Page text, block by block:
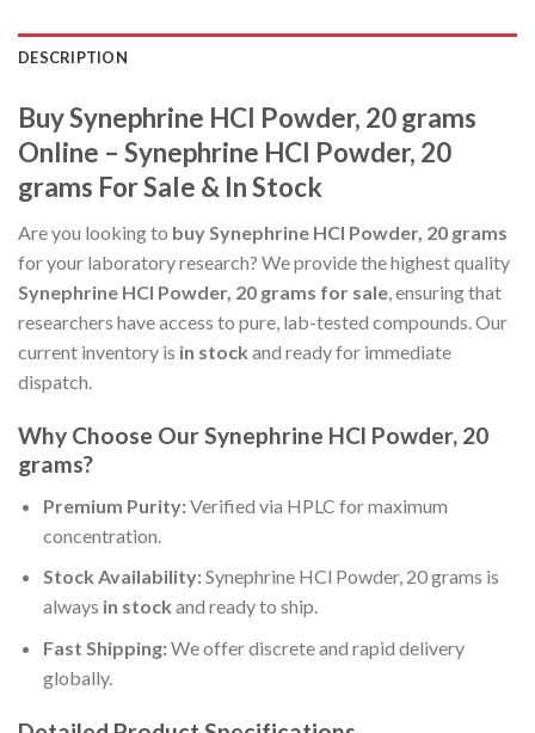
DESCRIPTION
Buy Synephrine HCl Powder, 20 grams
Online – Synephrine HCl Powder, 20
grams For Sale & In Stock
Are you looking to buy Synephrine HCl Powder, 20 grams
for your laboratory research? We provide the highest quality
Synephrine HCl Powder, 20 grams for sale, ensuring that
researchers have access to pure, lab-tested compounds. Our
current inventory is in stock and ready for immediate
dispatch.
Why Choose Our Synephrine HCl Powder, 20
grams?
Premium Purity:Verified via HPLC for maximum
concentration.
Stock Availability:Synephrine HCl Powder, 20 grams is
always in stock and ready to ship.
Fast Shipping:We offer discrete and rapid delivery
globally.